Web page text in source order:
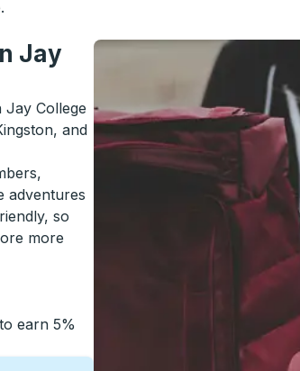
Jay
College
and
adventures
so
more
earn 5%